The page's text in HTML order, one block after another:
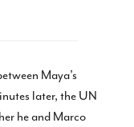
Maya’s
later, the UN
he and Marco